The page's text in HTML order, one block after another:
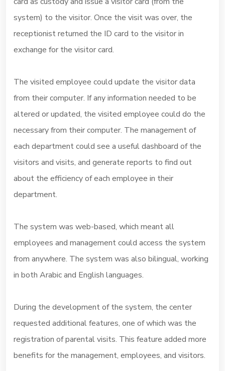
system) to the visitor. Once the visit was over, the
receptionist returned the ID card to the visitor in
exchange for the visitor card.
The visited employee could update the visitor data
from their computer. If any information needed to be
altered or updated, the visited employee could do the
necessary from their computer. The management of
each department could see a useful dashboard of the
visitors and visits, and generate reports to find out
about the efficiency of each employee in their
department.
The system was web-based, which meant all
employees and management could access the system
from anywhere. The system was also bilingual, working
in both Arabic and English languages.
During the development of the system, the center
requested additional features, one of which was the
registration of parental visits. This feature added more
benefits for the management, employees, and visitors.